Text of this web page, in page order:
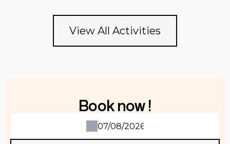
View All Activities
Book now !